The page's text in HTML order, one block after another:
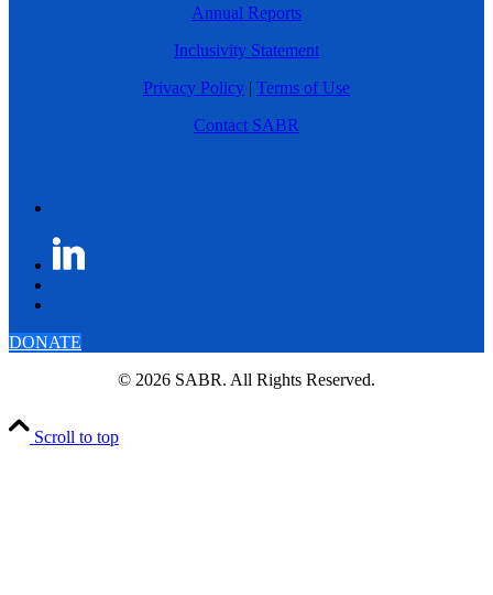
Annual Reports
Inclusivity Statement
Privacy Policy | Terms of Use
Contact SABR
DONATE
© 2026 SABR. All Rights Reserved.
Scroll to top